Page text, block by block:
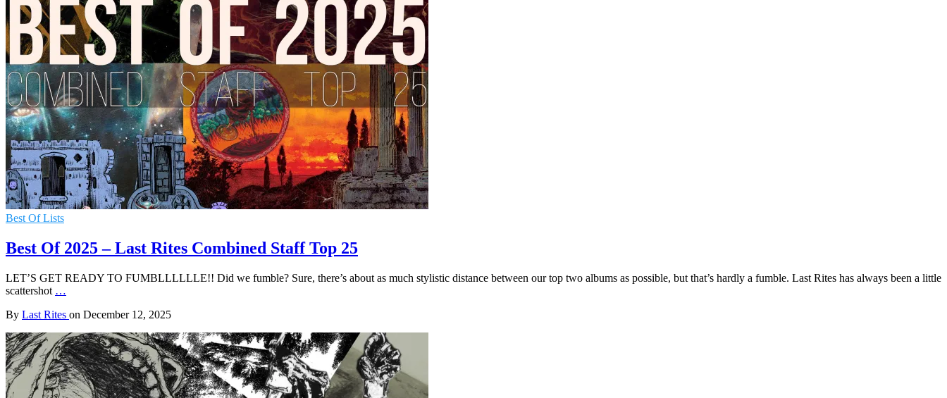
Best Of Lists
Best Of 2025 – Last Rites Combined Staff Top 25
LET’S GET READY TO FUMBLLLLLLE!! Did we fumble? Sure, there’s about as much stylistic distance between our top two albums as possible, but that’s hardly a fumble. Last Rites has always been a little
scattershot …
By Last Rites on December 12, 2025